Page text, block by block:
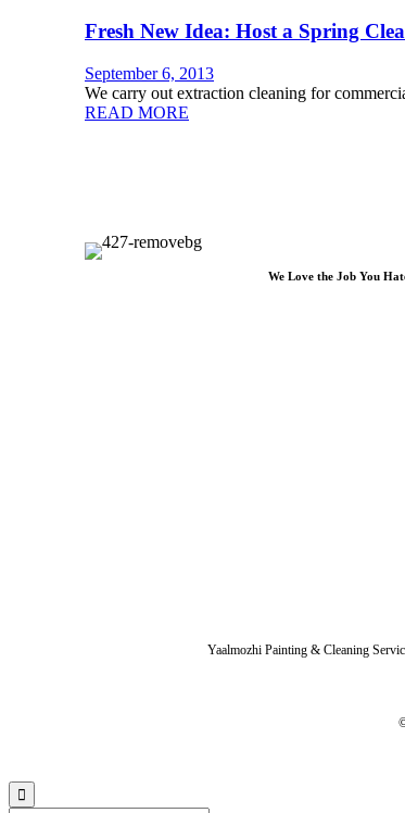
Fresh New Idea: Host a Spring
September 6, 2013
We carry out extraction cleaning for
READ MORE
We Love the Job You
Yaalmozhi Painting & Cleaning
